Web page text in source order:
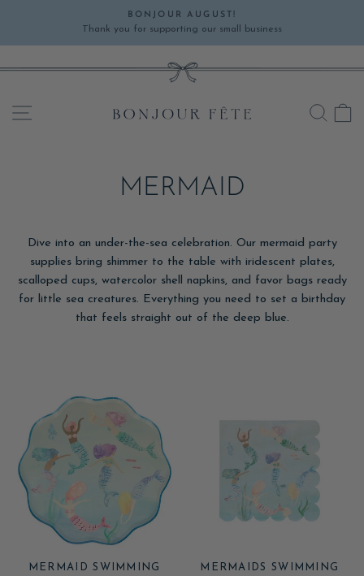
content
Pause
BONJOUR AUGUST!
Thank you for supporting our small business
SITE NAVIGATION
MERMAID
Dive into an under-the-sea celebration. Our mermaid party
supplies bring shimmer to the table with iridescent plates,
scalloped cups, watercolor shell napkins, and favor bags ready
for little sea creatures. Everything you need to set a birthday
that feels straight out of the deep blue.
MERMAID SWIMMING
MERMAIDS SWIMMING